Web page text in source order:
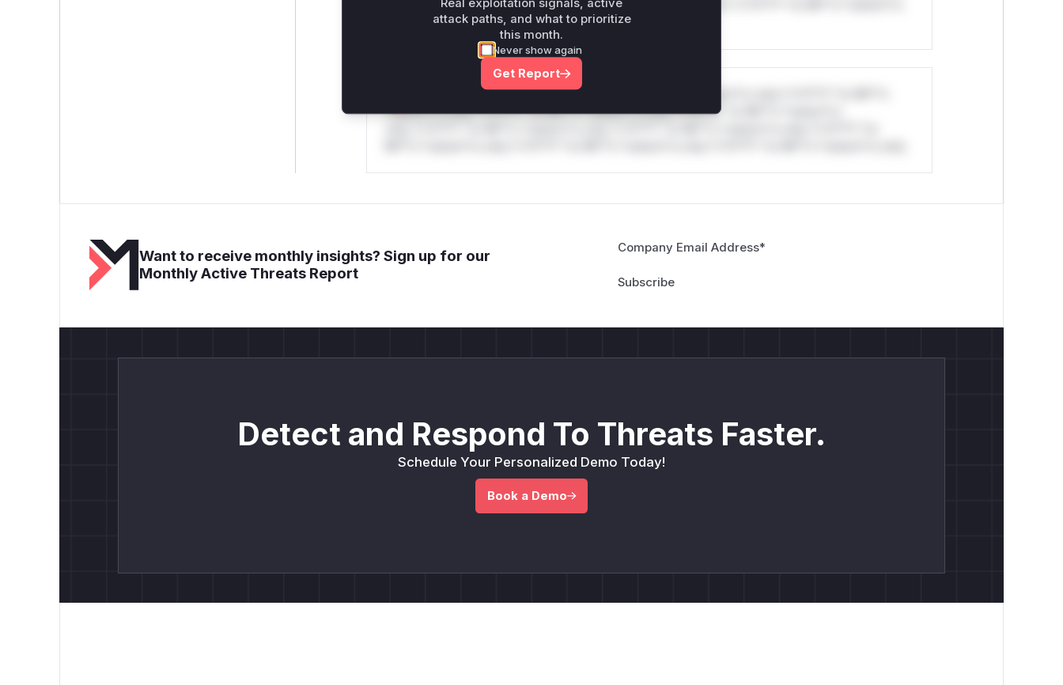
only.W** rul*s *v*il**l* *or Mi**o *ustom*rs only.W** rul*s *v*il**l* *or Mi**o *ustom*rs
*v*il**l* *or Mi**o *ustom*rs only.*v*il**l* *or Mi**o *ustom*rs only.*v*il**l* *or Mi**o
*ustom*rs only.*v*il**l* *or Mi**o *ustom*rs only.*v*il**l* *or Mi**o *ustom*rs
Want to receive monthly insights? Sign up for our
Monthly Active Threats Report
Company Email Address*
Detect and Respond To Threats Faster.
Schedule Your Personalized Demo Today!
Book a Demo
Real exploitation signals, active
attack paths, and what to prioritize
this month.
Never show again
Get Report